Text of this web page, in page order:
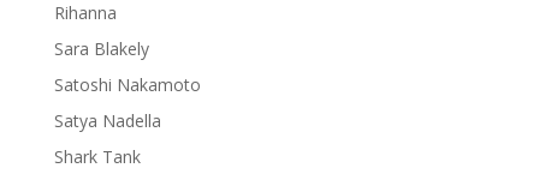
Rihanna
Sara Blakely
Satoshi Nakamoto
Satya Nadella
Shark Tank